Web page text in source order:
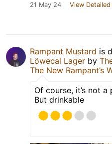
21 May 24 View
Rampant Mustard is
Löwecal Lager by
The New Rampant’s
Of course, it’s not
But drinkable